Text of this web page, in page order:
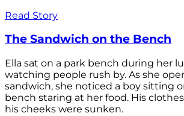
Read Story
The Sandwich on the Bench
Ella sat on a park bench during her
watching people rush by. As she
sandwich, she noticed a boy sitting
bench staring at her food. His
his cheeks were sunken.